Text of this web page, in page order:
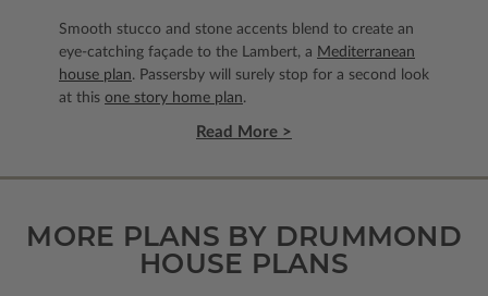
Smooth stucco and stone accents blend to create an
eye-catching façade to the Lambert, a Mediterranean
house plan. Passersby will surely stop for a second look
at this one story home plan.
Read More >
MORE PLANS BY DRUMMOND
HOUSE PLANS